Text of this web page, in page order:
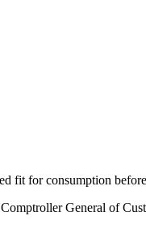
fit for consumption
General of